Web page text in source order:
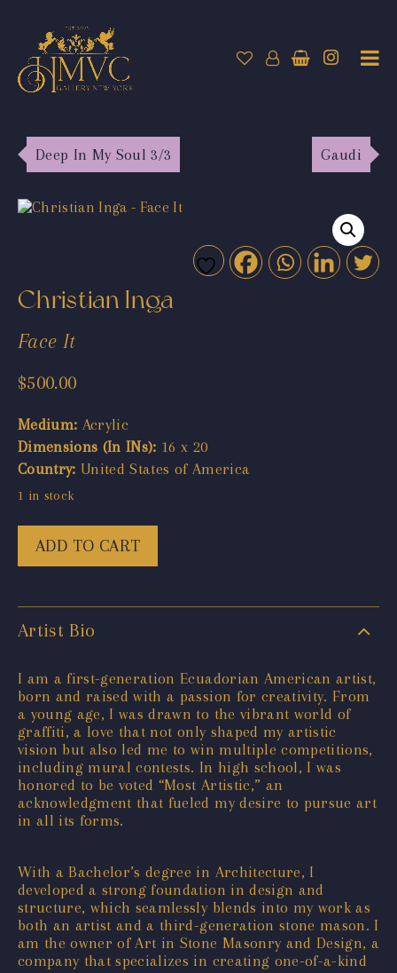
Deep In My Soul 3/3 Gaudi
Christian Inga
Face It
$500.00
Medium: Acrylic
Dimensions (In INs): 16 x 20
Country: United States of America
1 in stock
ADD TO CART
Artist Bio
I am a first-generation Ecuadorian American artist,
born and raised with a passion for creativity. From
a young age, I was drawn to the vibrant world of
graffiti, a love that not only shaped my artistic
vision but also led me to win multiple competitions,
including mural contests. In high school, I was
honored to be voted “Most Artistic,” an
acknowledgment that fueled my desire to pursue art
in all its forms.
With a Bachelor’s degree in Architecture, I
developed a strong foundation in design and
structure, which seamlessly blends into my work as
both an artist and a third-generation stone mason. I
am the owner of Art in Stone Masonry and Design, a
company that specializes in creating one-of-a-kind